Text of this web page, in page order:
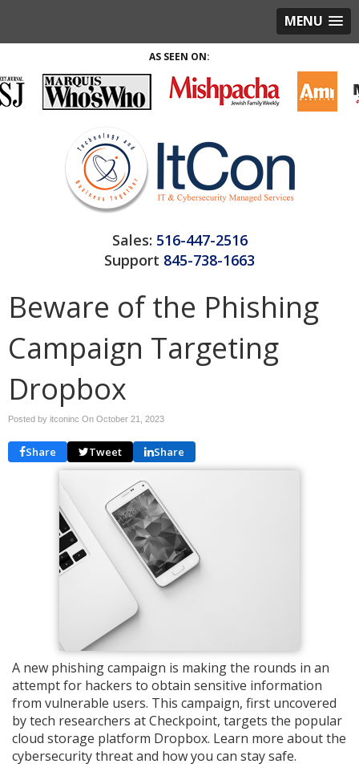
MENU
AS SEEN ON:
Sales: 516-447-2516
Support 845-738-1663
Beware of the Phishing
Campaign Targeting
Dropbox
Posted by itconinc On October 21, 2023
Share Tweet Share
A new phishing campaign is making the rounds in an
attempt for hackers to obtain sensitive information
from vulnerable users. This campaign, first uncovered
by tech researchers at Checkpoint, targets the popular
cloud storage platform Dropbox. Learn more about the
cybersecurity threat and how you can stay safe.